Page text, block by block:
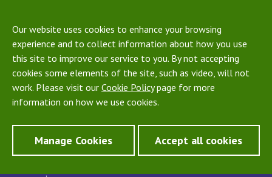
Our website uses cookies to enhance your browsing
experience and to collect information about how you use
this site to improve our service to you. By not accepting
cookies some elements of the site, such as video, will not
work. Please visit our Cookie Policypage for more
information on how we use cookies.
Manage Cookies Accept all cookies